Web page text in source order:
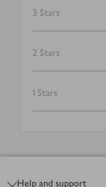
3 Stars
2 Stars
1 Stars
Help and support